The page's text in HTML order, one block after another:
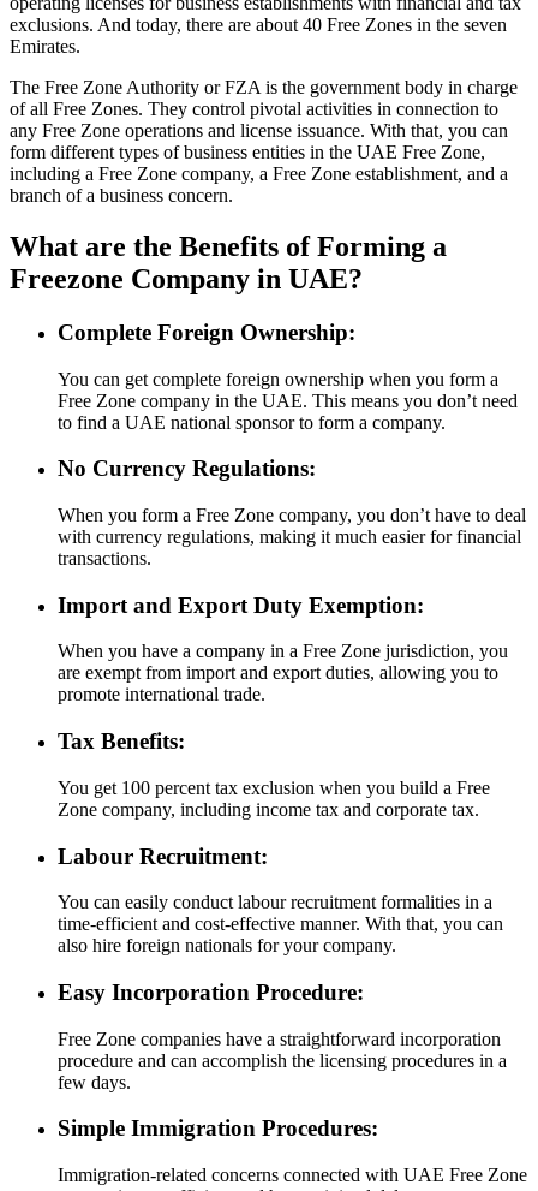
exclusions. And today, there are about 40 Free Zones in the seven
Emirates.
The Free Zone Authority or FZA is the government body in charge
of all Free Zones. They control pivotal activities in connection to
any Free Zone operations and license issuance. With that, you can
form different types of business entities in the UAE Free Zone,
including a Free Zone company, a Free Zone establishment, and a
branch of a business concern.
What are the Benefits of Forming a
Freezone Company in UAE?
Complete Foreign Ownership:
You can get complete foreign ownership when you form a
Free Zone company in the UAE. This means you don’t need
to find a UAE national sponsor to form a company.
No Currency Regulations:
When you form a Free Zone company, you don’t have to deal
with currency regulations, making it much easier for financial
transactions.
Import and Export Duty Exemption:
When you have a company in a Free Zone jurisdiction, you
are exempt from import and export duties, allowing you to
promote international trade.
Tax Benefits:
You get 100 percent tax exclusion when you build a Free
Zone company, including income tax and corporate tax.
Labour Recruitment:
You can easily conduct labour recruitment formalities in a
time-efficient and cost-effective manner. With that, you can
also hire foreign nationals for your company.
Easy Incorporation Procedure:
Free Zone companies have a straightforward incorporation
procedure and can accomplish the licensing procedures in a
few days.
Simple Immigration Procedures:
Immigration-related concerns connected with UAE Free Zone